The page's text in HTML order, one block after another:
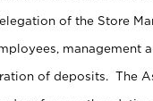
of the Store
management
of deposits. The